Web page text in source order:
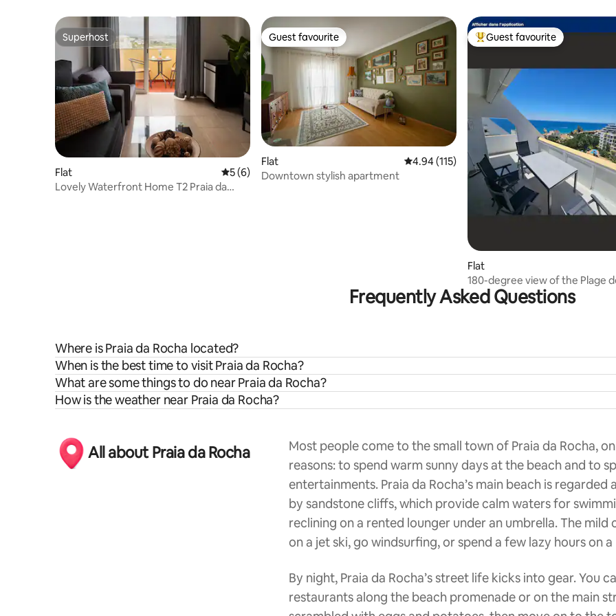
Superhost
Superhost
Flat 5 out of 5 average rating, 6 reviews
5 (6)
Lovely Waterfront Home T2 Praia da
Guest favourite
Guest favourite
Flat 4.94 out of 5 average rating, 115 reviews
4.94 (115)
Downtown stylish apartment
Top guest favourite
Guest favourite
Flat
180-degree view of the Plage
Frequently Asked Questions
Where is Praia da Rocha located?
When is the best time to visit Praia da Rocha?
What are some things to do near Praia da Rocha?
How is the weather near Praia da Rocha?
All about Praia da Rocha
Most people come to the small town of Praia da Rocha,
reasons: to spend warm sunny days at the beach and to
entertainments. Praia da Rocha’s main beach is
by sandstone cliffs, which provide calm waters for
reclining on a rented lounger under an umbrella. The
on a jet ski, go windsurfing, or spend a few lazy hours on
By night, Praia da Rocha’s street life kicks into gear.
restaurants along the beach promenade or on the main